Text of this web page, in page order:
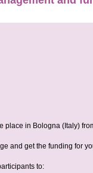
place in Bologna (Italy)
and get the funding for
to: